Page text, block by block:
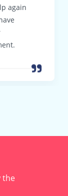
again
the